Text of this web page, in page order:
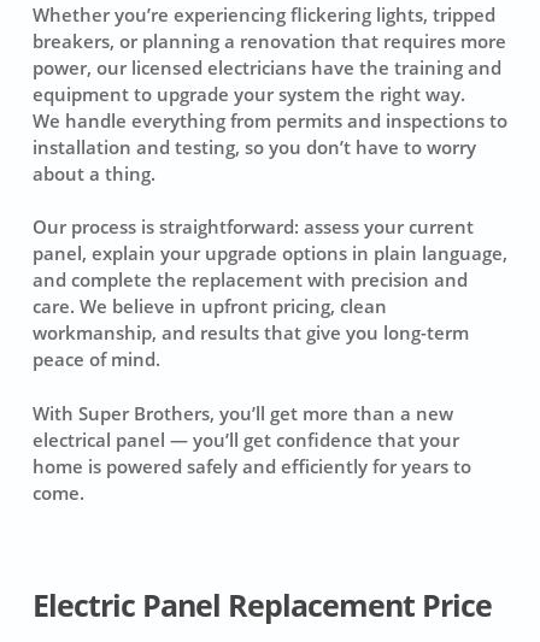
Whether you’re experiencing flickering lights, tripped
breakers, or planning a renovation that requires more
power, our licensed electricians have the training and
equipment to upgrade your system the right way.
We handle everything from permits and inspections to
installation and testing, so you don’t have to worry
about a thing.
Our process is straightforward: assess your current
panel, explain your upgrade options in plain language,
and complete the replacement with precision and
care. We believe in upfront pricing, clean
workmanship, and results that give you long-term
peace of mind.
With Super Brothers, you’ll get more than a new
electrical panel — you’ll get confidence that your
home is powered safely and efficiently for years to
come.
Electric Panel Replacement Price